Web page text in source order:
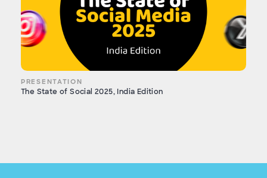
PRESENTATION
The State of Social 2025, India Edition